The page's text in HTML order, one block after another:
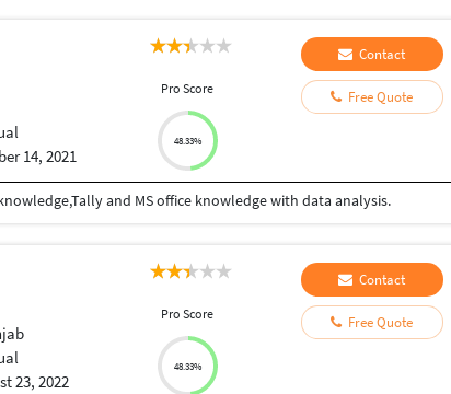
14, 2021
Pro Score
48.33%
Contact
Free Quote
and MS office knowledge with data analysis.
23, 2022
Pro Score
48.33%
Contact
Free Quote